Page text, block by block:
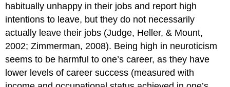
habitually unhappy in their jobs and report high
intentions to leave, but they do not necessarily
actually leave their jobs (Judge, Heller, & Mount,
2002; Zimmerman, 2008). Being high in neuroticism
seems to be harmful to one’s career, as they have
lower levels of career success (measured with